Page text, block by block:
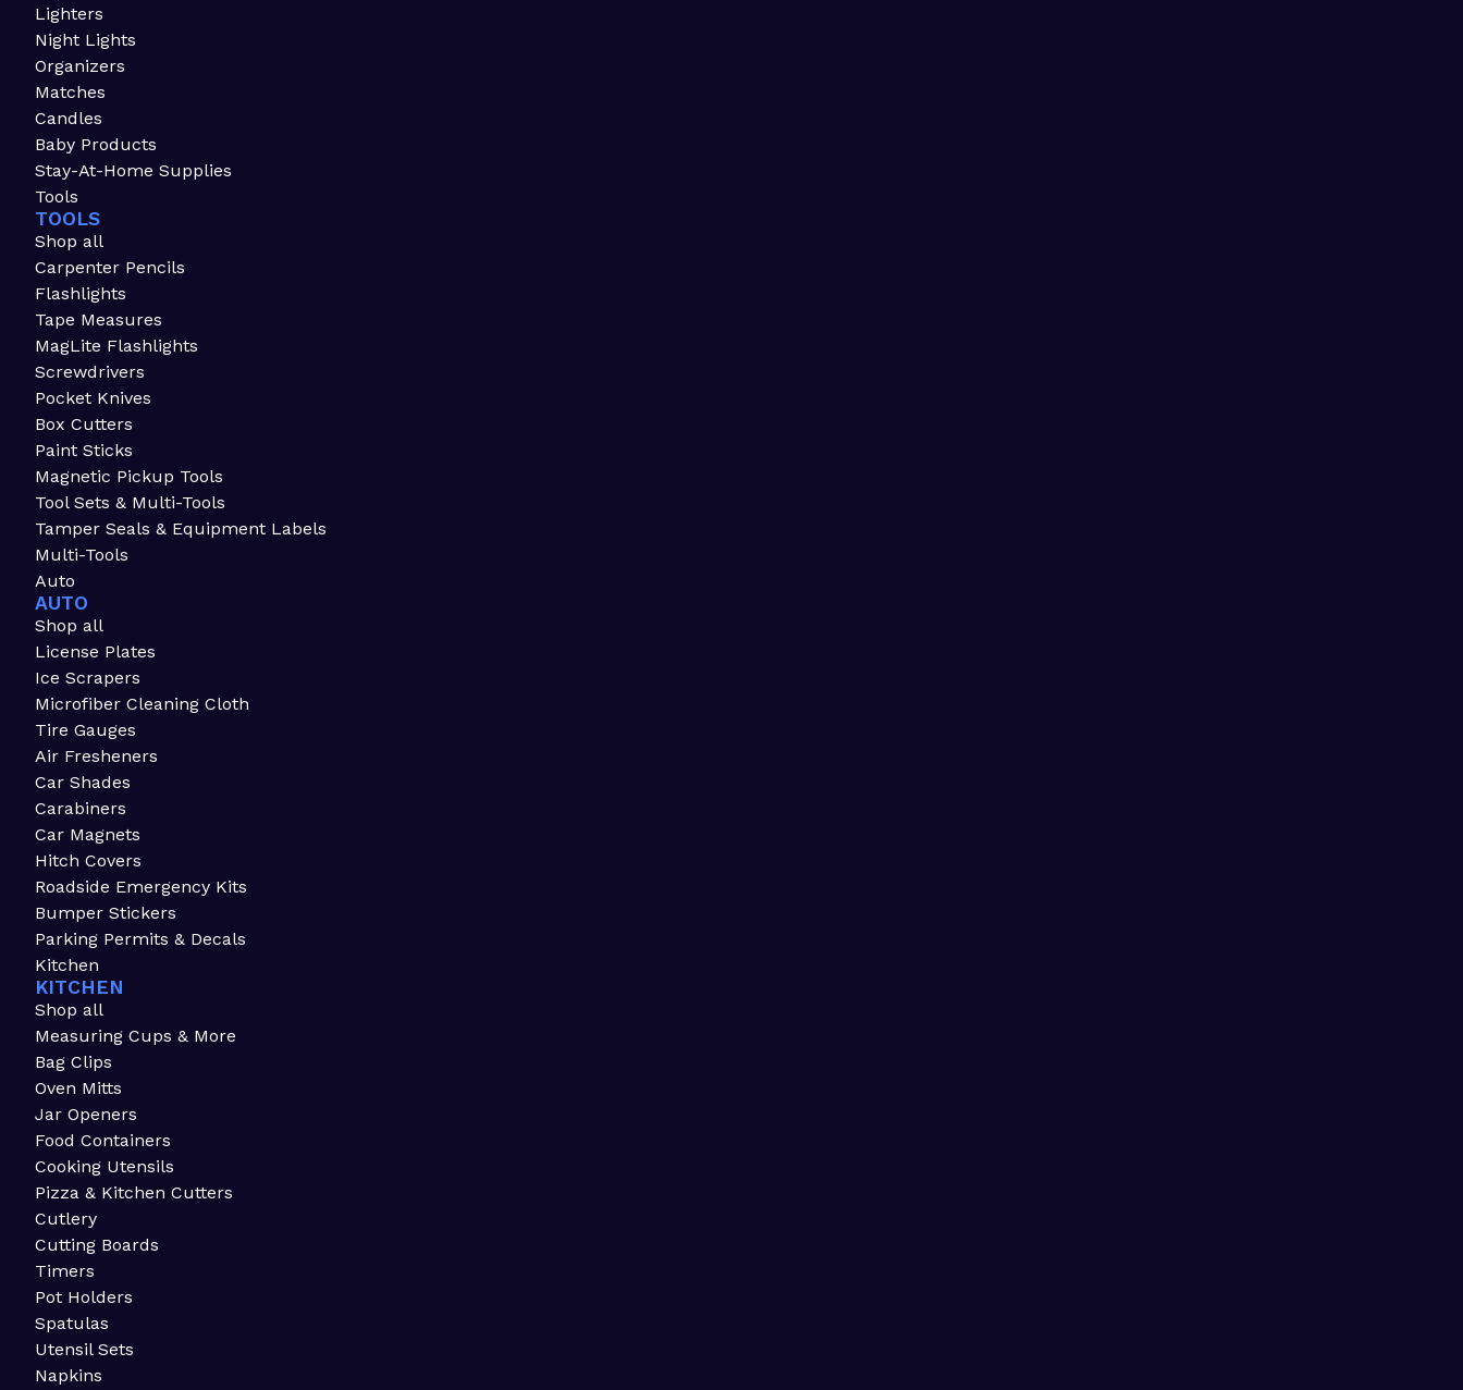
Lighters
Night Lights
Organizers
Matches
Candles
Baby Products
Stay-At-Home Supplies
Tools
TOOLS
Shop all
Carpenter Pencils
Flashlights
Tape Measures
MagLite Flashlights
Screwdrivers
Pocket Knives
Box Cutters
Paint Sticks
Magnetic Pickup Tools
Tool Sets & Multi-Tools
Tamper Seals & Equipment Labels
Multi-Tools
Auto
AUTO
Shop all
License Plates
Ice Scrapers
Microfiber Cleaning Cloth
Tire Gauges
Air Fresheners
Car Shades
Carabiners
Car Magnets
Hitch Covers
Roadside Emergency Kits
Bumper Stickers
Parking Permits & Decals
Kitchen
KITCHEN
Shop all
Measuring Cups & More
Bag Clips
Oven Mitts
Jar Openers
Food Containers
Cooking Utensils
Pizza & Kitchen Cutters
Cutlery
Cutting Boards
Timers
Pot Holders
Spatulas
Utensil Sets
Napkins